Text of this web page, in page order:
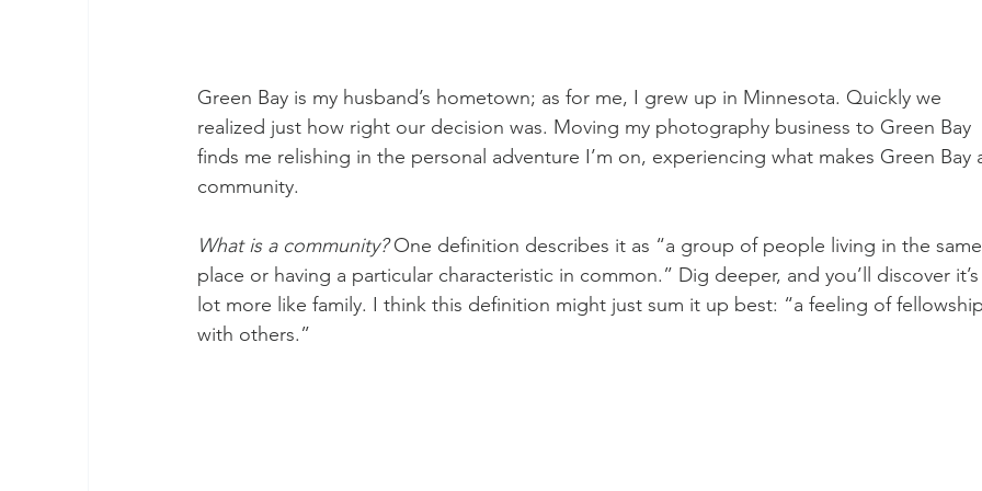
Green Bay is my husband’s hometown; as for me, I grew up in Minnesota. Quickly we
realized just how right our decision was. Moving my photography business to Green Bay
finds me relishing in the personal adventure I’m on, experiencing what makes Green Bay
community.
What is a community? One definition describes it as “a group of people living in the same
place or having a particular characteristic in common.” Dig deeper, and you’ll discover it’s
lot more like family. I think this definition might just sum it up best: “a feeling of fellowship
with others.”